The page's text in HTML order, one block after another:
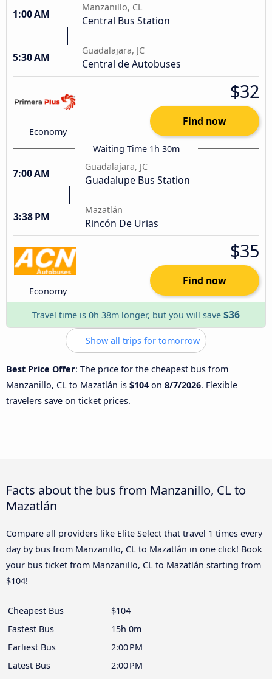
1:00 AM
Manzanillo, CL
Central Bus Station
5:30 AM
Guadalajara, JC
Central de Autobuses
Economy
$32
Find now
Waiting Time 1h 30m
7:00 AM
Guadalajara, JC
Guadalupe Bus Station
3:38 PM
Mazatlán
Rincón De Urias
Economy
$35
Find now
Travel time is 0h 38m longer, but you will save $36
Show all trips for tomorrow
Best Price Offer: The price for the cheapest bus from
Manzanillo, CL to Mazatlán is $104 on 8/7/2026. Flexible
travelers save on ticket prices.
Facts about the bus from Manzanillo, CL to
Mazatlán
Compare all providers like Elite Select that travel 1 times every
day by bus from Manzanillo, CL to Mazatlán in one click! Book
your bus ticket from Manzanillo, CL to Mazatlán starting from
$104!
Cheapest Bus
$104
Fastest Bus
15h 0m
Earliest Bus
2:00 PM
Latest Bus
2:00 PM